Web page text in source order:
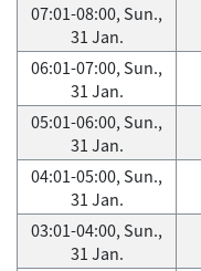
07:01-08:00, Sun.,
31 Jan.
06:01-07:00, Sun.,
31 Jan.
05:01-06:00, Sun.,
31 Jan.
04:01-05:00, Sun.,
31 Jan.
03:01-04:00, Sun.,
31 Jan.